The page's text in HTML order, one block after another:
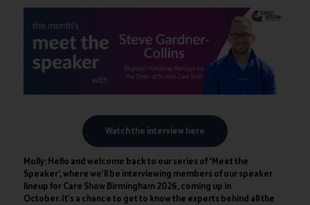
Watch the interview here
Molly: Hello and welcome back to our series of ‘Meet the
Speaker’, where we'll be interviewing members of our speaker
lineup for Care Show Birmingham 2026, coming up in
October. It's a chance to get to know the experts behind all the